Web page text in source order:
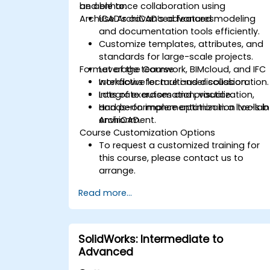
and enhance collaboration using
ArchiCAD’s advanced features.
be able to:
Use ArchiCAD’s advanced modeling
and documentation tools efficiently.
Customize templates, attributes, and
standards for large-scale projects.
Leverage teamwork, BIMcloud, and IFC
workflows for multi-user collaboration.
Integrate automation, visualization,
and performance optimization tools in
ArchiCAD.
Format of the Course
Interactive lecture and discussion.
Lots of exercises and practice.
Hands-on implementation in a live-lab
environment.
Course Customization Options
To request a customized training for
this course, please contact us to
arrange.
Read more...
SolidWorks: Intermediate to
Advanced